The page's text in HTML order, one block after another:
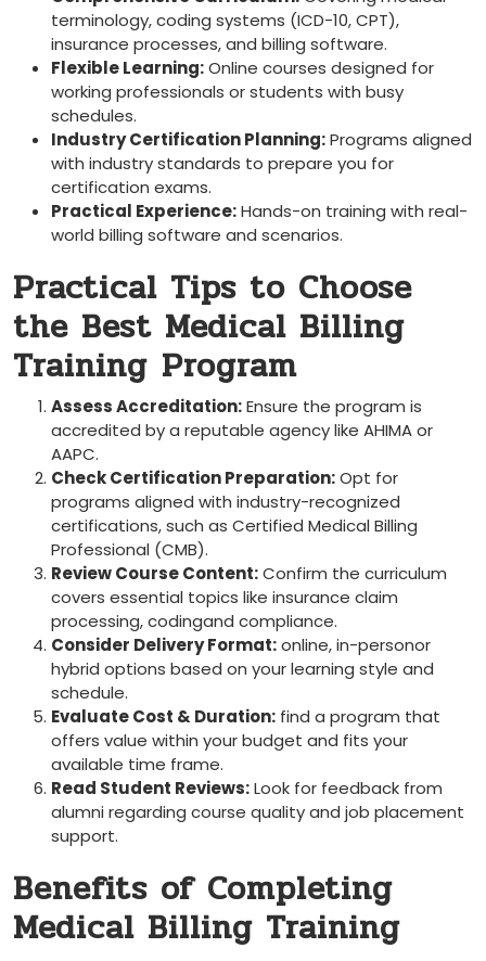
terminology, coding systems (ICD-10, CPT),
insurance processes, ⁢and billing software.
Flexible Learning:Online⁢ courses designed for
working professionals or students with busy
schedules.
Industry Certification ‍Planning:Programs aligned
with ‍industry‍ standards to ⁤prepare you for
certification exams.
Practical Experience:Hands-on training with real-
world​ billing software⁣ and scenarios.
Practical Tips ‍to Choose
the Best Medical Billing
Training⁤ Program
Assess Accreditation:Ensure the ⁢program ​is
accredited by a‌ reputable ‍agency like AHIMA or
AAPC.
Check Certification Preparation:Opt for
programs aligned with industry-recognized⁣
certifications, such as Certified‍ Medical Billing
Professional (CMB).
Review Course Content:Confirm the‌ curriculum
covers essential topics like​ insurance claim
processing, ​codingand compliance.
Consider Delivery Format:online, in-personor
‍hybrid options ⁢based on your learning ⁤style and
schedule.
Evaluate Cost & Duration: find a ​program that ​
offers value within your budget and fits your
available time frame.
Read Student Reviews:Look for feedback from
alumni regarding course ⁣quality and job placement
support.
Benefits of Completing
‌Medical Billing Training